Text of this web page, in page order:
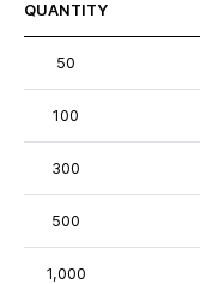
QUANTITY
50
100
300
500
1,000